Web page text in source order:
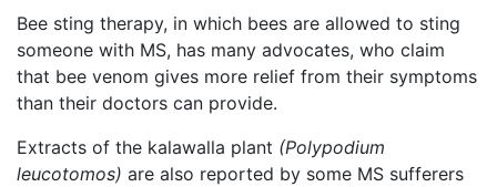
Bee sting therapy, in which bees are allowed to sting
someone with MS, has many advocates, who claim
that bee venom gives more relief from their symptoms
than their doctors can provide.
Extracts of the kalawalla plant (Polypodium
leucotomos) are also reported by some MS sufferers